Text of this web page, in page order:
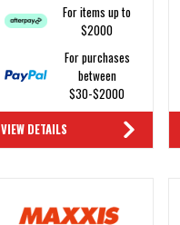
For items up to
$2000
For purchases
between
$30-$2000
VIEW DETAILS